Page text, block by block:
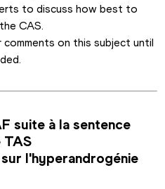
to discuss how best to
CAS.
comments on this subject until
TAS